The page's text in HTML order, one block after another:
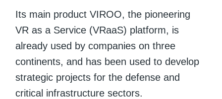
Its main product VIROO, the pioneering
VR as a Service (VRaaS) platform, is
already used by companies on three
continents, and has been used to develop
strategic projects for the defense and
critical infrastructure sectors.